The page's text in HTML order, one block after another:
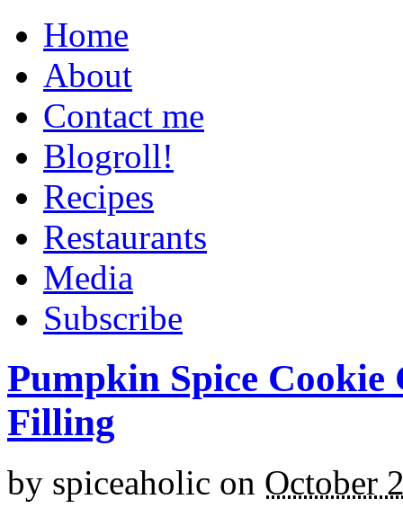
Home
About
Contact me
Blogroll!
Recipes
Restaurants
Media
Subscribe
Pumpkin Spice
Filling
by spiceaholic on October